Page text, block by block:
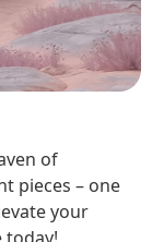
of
pieces – one
your